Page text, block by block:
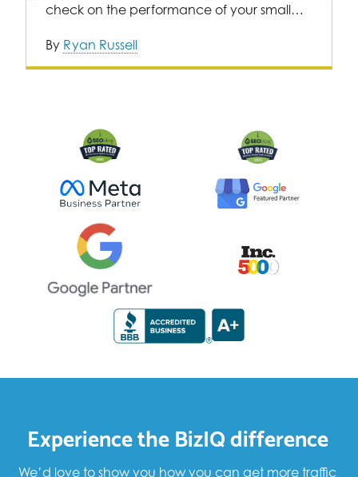
check on the performance of your small…
By Ryan Russell
Experience the BizIQ difference
We’d love to show you how you can get more traffic